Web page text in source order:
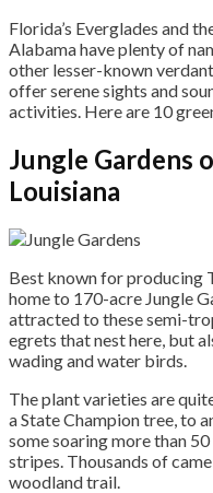
Florida’s Everglades and
Alabama have plenty of
other lesser-known
offer serene sights and
activities. Here are 10
Jungle Gardens
Louisiana
Best known for producing
home to 170-acre Jungle
attracted to these semi-
egrets that nest here, but
wading and water birds.
The plant varieties are
a State Champion tree, to
some soaring more than
stripes. Thousands of
woodland trail.